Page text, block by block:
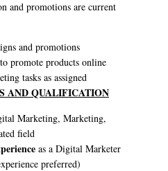
and promotions are current
and promotions
promote products online
tasks as assigned
AND QUALIFICATION
Marketing, Marketing,
field
as a Digital Marketer
preferred)